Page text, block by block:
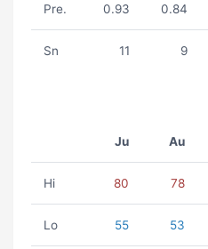
Pre. 0.93 0.84
Sn 11 9
Ju Au
Hi 80 78
Lo 55 53